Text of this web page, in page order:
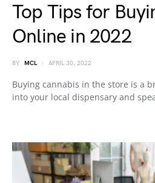
Top Tips for
Online in 2022
BY MCL APRIL 30, 2022
Buying cannabis in the store is a
into your local dispensary and